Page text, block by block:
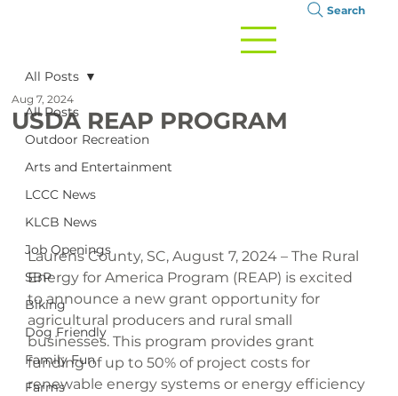
Search
All Posts
Outdoor Recreation
Arts and Entertainment
LCCC News
KLCB News
Job Openings
SBP
Biking
Dog Friendly
Family Fun
Farms
All Posts
USDA REAP PROGRAM
Aug 7, 2024
Laurens County, SC, August 7, 2024 – The Rural
Energy for America Program (REAP) is excited
to announce a new grant opportunity for
agricultural producers and rural small
businesses. This program provides grant
funding of up to 50% of project costs for
renewable energy systems or energy efficiency